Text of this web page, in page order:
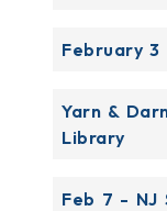
February
Yarn &
Library
Feb 7 - NJ